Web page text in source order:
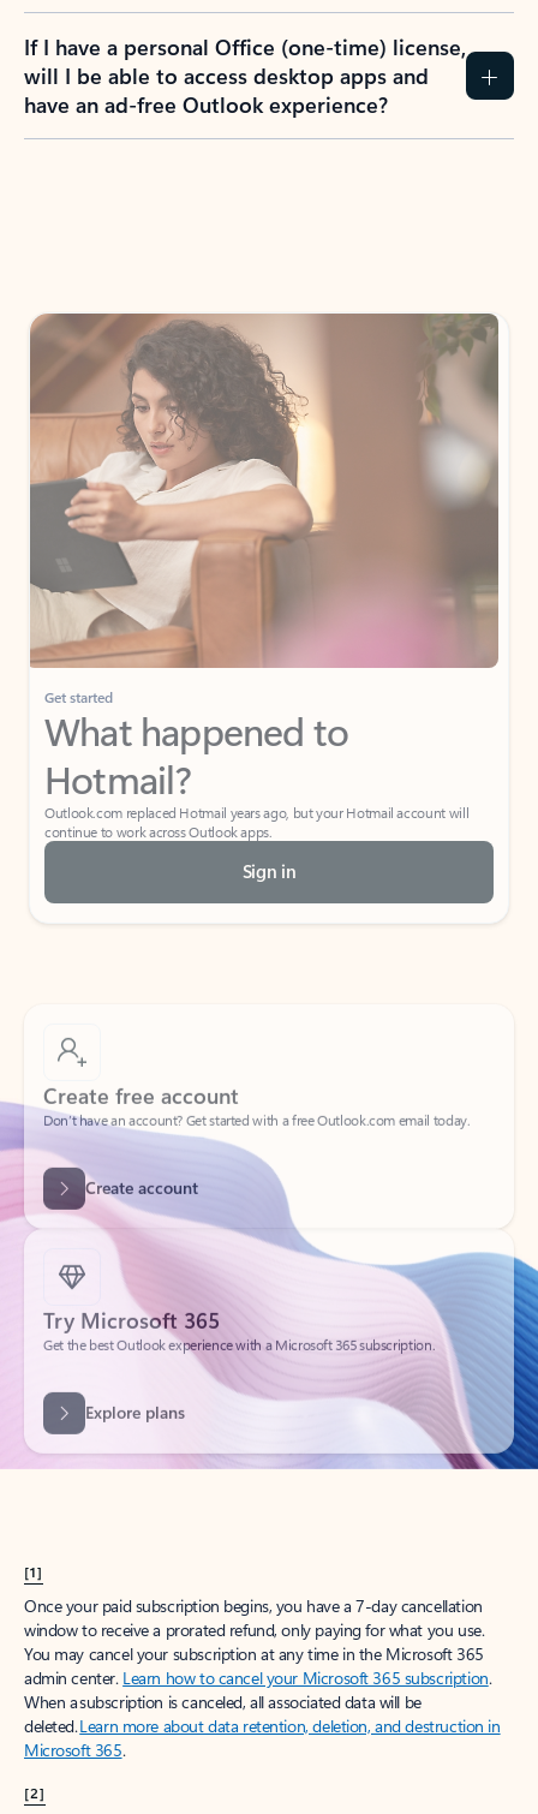
If I have a personal Office (one-time) license,
will I be able to access desktop apps and
have an ad-free Outlook experience?
Get started
What happened to
Hotmail?
Outlook.com replaced Hotmail years ago, but your Hotmail account will
continue to work across Outlook apps.
Sign in
Create free account
Don’t have an account? Get started with a free Outlook.com email today.
Create account
Try Microsoft 365
Get the best Outlook experience with a Microsoft 365 subscription.
Explore plans
[1]
Once your paid subscription begins, you have a 7-day cancellation
window to receive a prorated refund, only paying for what you use.
You may cancel your subscription at any time in the Microsoft 365
admin center. Learn how to cancel your Microsoft 365 subscription.
When a subscription is canceled, all associated data will be
deleted.Learn more about data retention, deletion, and destruction in
Microsoft 365.
[2]